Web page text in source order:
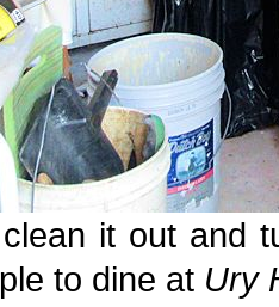
it out and
to dine at Ury